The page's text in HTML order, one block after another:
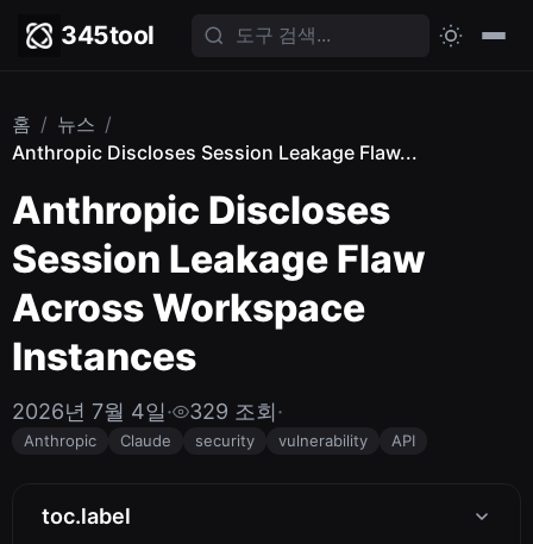
345tool
홈 / 뉴스 /
Anthropic Discloses Session Leakage Flaw...
Anthropic Discloses
Session Leakage Flaw
Across Workspace
Instances
2026년 7월 4일· 329 조회·
Anthropic Claude security vulnerability API
toc.label